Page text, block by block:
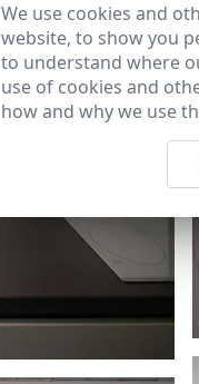
We use cookies and
website, to show you
to understand where
use of cookies and
how and why we use